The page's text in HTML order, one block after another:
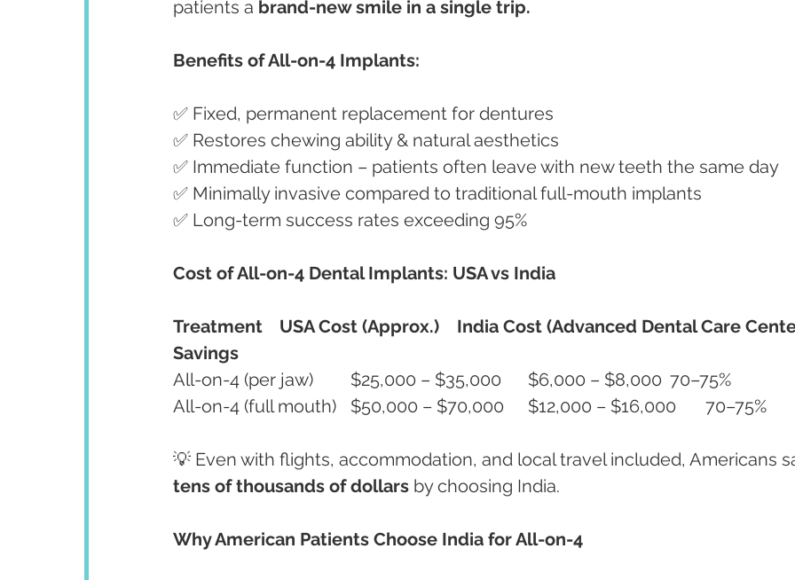
patients a brand-new smile in a single trip.
Benefits of All-on-4 Implants:
✅ Fixed, permanent replacement for dentures
✅ Restores chewing ability & natural aesthetics
✅ Immediate function – patients often leave with new teeth the same day
✅ Minimally invasive compared to traditional full-mouth implants
✅ Long-term success rates exceeding 95%
Cost of All-on-4 Dental Implants: USA vs India
Treatment USA Cost (Approx.)
India Cost (Advanced Dental Care
Savings
All-on-4 (per jaw)	$25,000 – $35,000	$6,000 – $8,000	70–75%
All-on-4 (full mouth)	$50,000 – $70,000	$12,000 – $16,000	70–75%
💡 Even with flights, accommodation, and local travel included, Americans
tens of thousands of dollars by choosing India.
Why American Patients Choose India for All-on-4